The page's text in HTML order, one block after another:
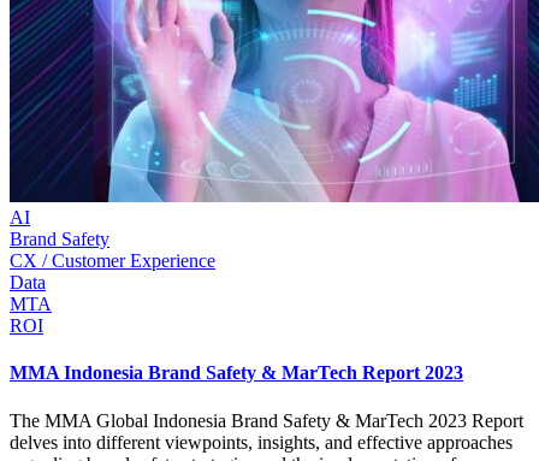
AI
Brand Safety
CX / Customer Experience
Data
MTA
ROI
MMA Indonesia Brand Safety & MarTech Report 2023
The MMA Global Indonesia Brand Safety & MarTech 2023 Report
delves into different viewpoints, insights, and effective approaches